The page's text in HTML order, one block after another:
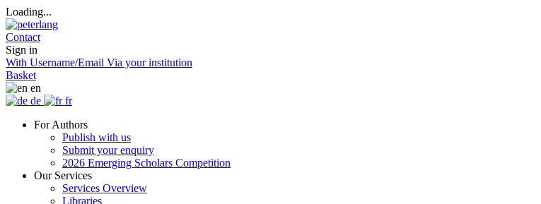
Loading...
Contact
Sign in
With Username/Email Via your institution
Basket
en
de
fr
For Authors
Publish with us
Submit your enquiry
2026 Emerging Scholars Competition
Our Services
Services Overview
Libraries